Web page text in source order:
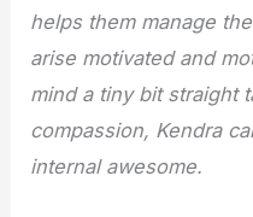
helps them manage
arise motivated and
mind a tiny bit straight
compassion, Kendra
internal awesome.